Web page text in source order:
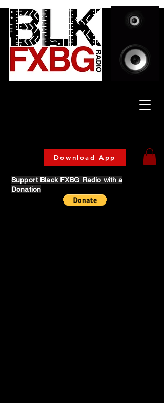
Download App
Support Black FXBG Radio with a
Donation